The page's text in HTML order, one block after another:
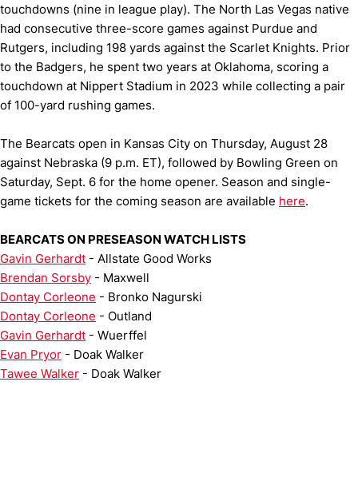
touchdowns (nine in league play). The North Las Vegas native
had consecutive three-score games against Purdue and
Rutgers, including 198 yards against the Scarlet Knights. Prior
to the Badgers, he spent two years at Oklahoma, scoring a
touchdown at Nippert Stadium in 2023 while collecting a pair
of 100-yard rushing games.
The Bearcats open in Kansas City on Thursday, August 28
against Nebraska (9 p.m. ET), followed by Bowling Green on
Saturday, Sept. 6 for the home opener. Season and single-
game tickets for the coming season are available here.
BEARCATS ON PRESEASON WATCH LISTS
Gavin Gerhardt - Allstate Good Works
Brendan Sorsby - Maxwell
Dontay Corleone - Bronko Nagurski
Dontay Corleone - Outland
Gavin Gerhardt - Wuerffel
Evan Pryor - Doak Walker
Tawee Walker - Doak Walker